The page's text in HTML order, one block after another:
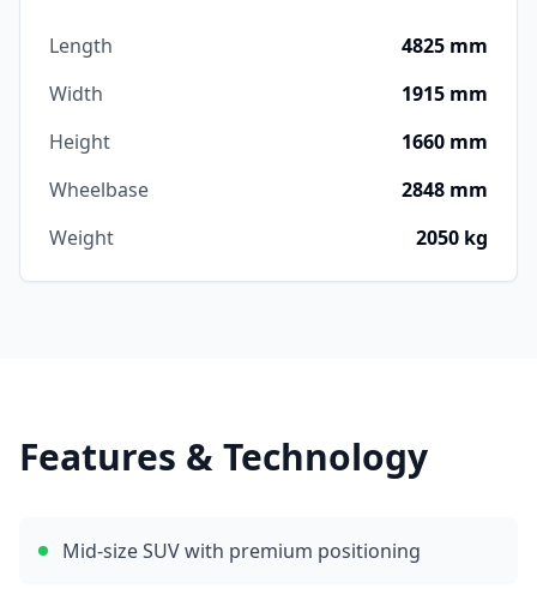
Length
4825 mm
Width
1915 mm
Height
1660 mm
Wheelbase
2848 mm
Weight
2050 kg
Features & Technology
Mid-size SUV with premium positioning